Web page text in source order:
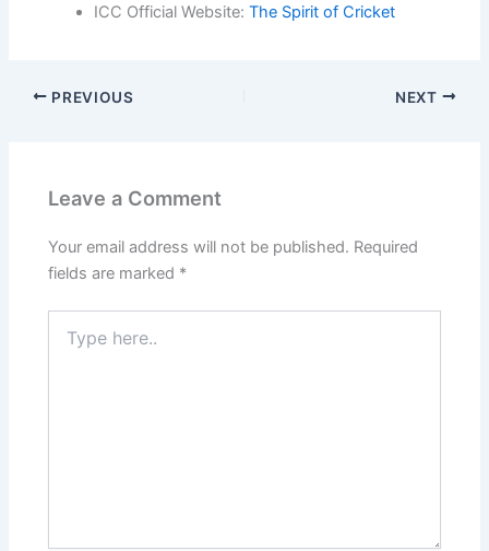
ICC Official Website:The Spirit of Cricket
PREVIOUS NEXT
Leave a Comment
Your email address will not be published. Required
fields are marked *
here..